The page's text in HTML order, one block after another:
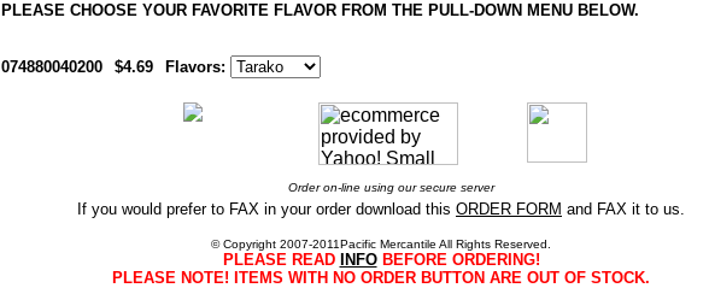
PLEASE CHOOSE YOUR FAVORITE FLAVOR FROM THE PULL-DOWN MENU BELOW.
074880040200 $4.69 Flavors:
Order on-line using our secure server
If you would prefer to FAX in your order download this ORDER FORM and FAX it to us.
© Copyright 2007-2011Pacific Mercantile All Rights Reserved.
PLEASE READ INFOBEFORE ORDERING!
PLEASE NOTE! ITEMS WITH NO ORDER BUTTON ARE OUT OF STOCK.